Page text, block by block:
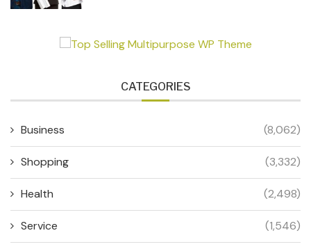
CATEGORIES
Business (8,062)
Shopping (3,332)
Health (2,498)
Service (1,546)